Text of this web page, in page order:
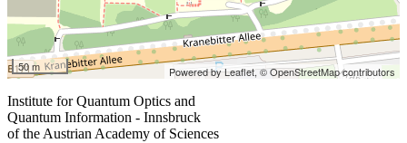
50 m Powered by Leaflet,© OpenStreetMap contributors
Institute for Quantum Optics and
Quantum Information - Innsbruck
of the Austrian Academy of Sciences